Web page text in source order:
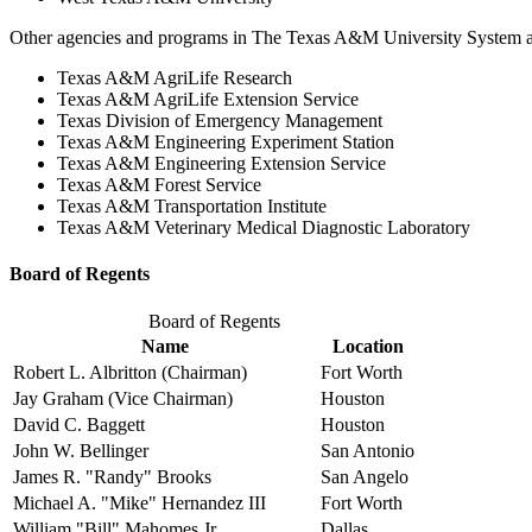
Other agencies and programs in The Texas A&M University System
Texas A&M AgriLife Research
Texas A&M AgriLife Extension Service
Texas Division of Emergency Management
Texas A&M Engineering Experiment Station
Texas A&M Engineering Extension Service
Texas A&M Forest Service
Texas A&M Transportation Institute
Texas A&M Veterinary Medical Diagnostic Laboratory
Board of Regents
Board of Regents
Name
Location
Robert L. Albritton (Chairman)
Fort Worth
Jay Graham (Vice Chairman)
Houston
David C. Baggett
Houston
John W. Bellinger
San Antonio
James R. "Randy" Brooks
San Angelo
Michael A. "Mike" Hernandez III
Fort Worth